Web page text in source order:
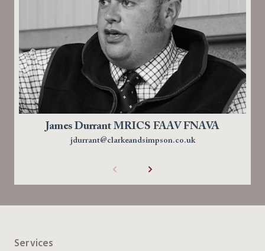
James Durrant MRICS FAAV FNAVA
jdurrant@clarkeandsimpson.co.uk
Services